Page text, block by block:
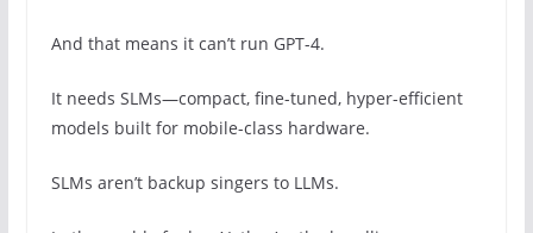
And that means it can’t run GPT-4.
It needs SLMs—compact, fine-tuned, hyper-efficient
models built for mobile-class hardware.
SLMs aren’t backup singers to LLMs.